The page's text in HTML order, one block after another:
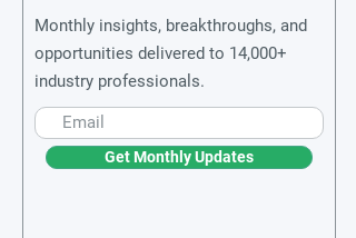
Monthly insights, breakthroughs, and
opportunities delivered to 14,000+
industry professionals.
Get Monthly Updates